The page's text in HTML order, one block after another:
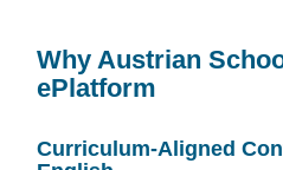
Why Austrian
ePlatform
Curriculum-Aligned